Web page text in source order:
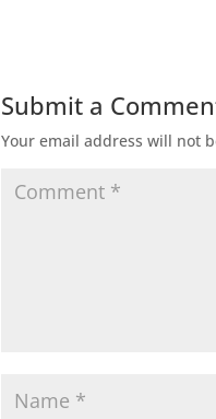
Submit a
Your email address will not